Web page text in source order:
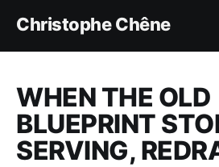
Christophe Chêne
WHEN THE OLD
BLUEPRINT
SERVING,